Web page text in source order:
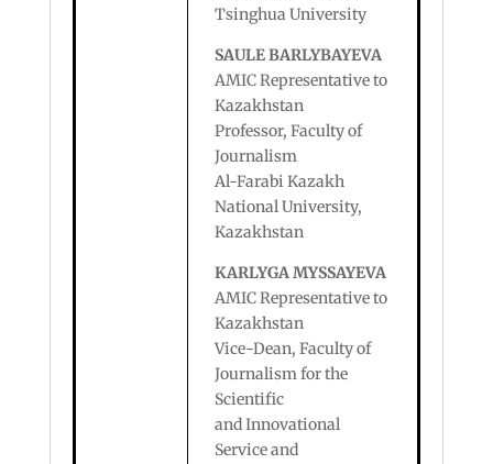
Tsinghua University
SAULEBARLYBAYEVA
AMIC Representative to
Kazakhstan
Professor, Faculty of
Journalism
Al-Farabi Kazakh
National University,
Kazakhstan
KARLYGA MYSSAYEVA
AMIC Representative to
Kazakhstan
Vice-Dean, Faculty of
Journalism for the
Scientific
and Innovational
Service and